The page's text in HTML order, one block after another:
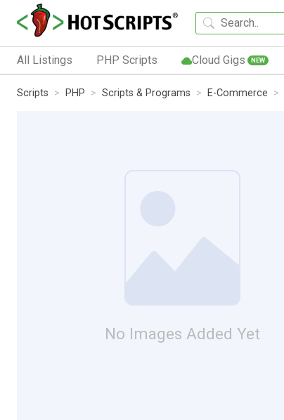
All Listings PHP Scripts Cloud Gigs NEW
Scripts PHP Scripts & Programs E-Commerce
No Images Added Yet